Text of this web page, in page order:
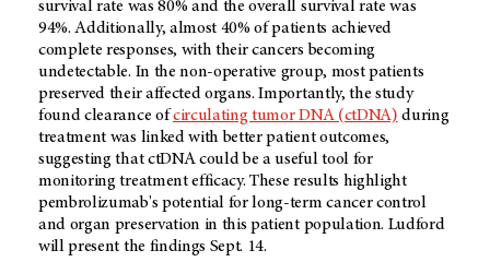
survival rate was 80% and the overall survival rate was
94%. Additionally, almost 40% of patients achieved
complete responses, with their cancers becoming
undetectable. In the non-operative group, most patients
preserved their affected organs. Importantly, the study
found clearance ofcirculating tumor DNA (ctDNA) during
treatment was linked with better patient outcomes,
suggesting that ctDNA could be a useful tool for
monitoring treatment efficacy. These results highlight
pembrolizumab's potential for long-term cancer control
and organ preservation in this patient population. Ludford
will present the findings Sept. 14.